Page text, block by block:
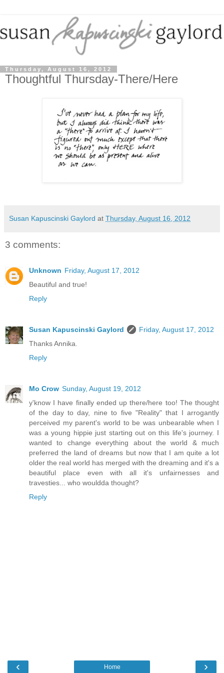
Thursday, August 16, 2012
Thoughtful Thursday-There/Here
Susan Kapuscinski Gaylord at Thursday, August 16, 2012
3 comments:
Unknown Friday, August 17, 2012
Beautiful and true!
Reply
Susan Kapuscinski Gaylord
Friday, August 17, 2012
Thanks Annika.
Reply
Mo Crow Sunday, August 19, 2012
y'know I have finally ended up there/here too! The thought
of the day to day, nine to five "Reality" that I arrogantly
perceived my parent's world to be was unbearable when I
was a young hippie just starting out on this life's journey. I
wanted to change everything about the world & much
preferred the land of dreams but now that I am quite a lot
older the real world has merged with the dreaming and it's a
beautiful place even with all it's unfairnesses and
travesties... who wouldda thought?
Reply
‹ ›
Home